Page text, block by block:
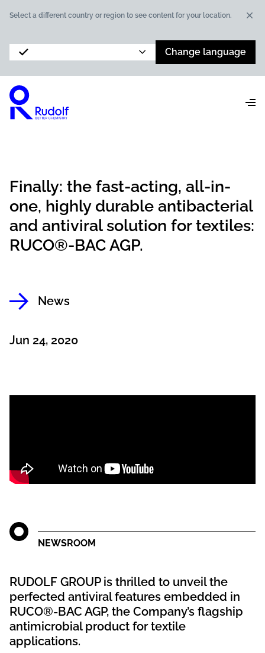
Select a different country or region to see content for your location.
Change language
Finally: the fast-acting, all-in-
one, highly durable antibacterial
and antiviral solution for textiles:
RUCO®-BAC AGP.
News
Jun 24, 2020
NEWSROOM
RUDOLF GROUP is thrilled to unveil the
perfected antiviral features embedded in
RUCO®-BAC AGP, the Company’s flagship
antimicrobial product for textile
applications.